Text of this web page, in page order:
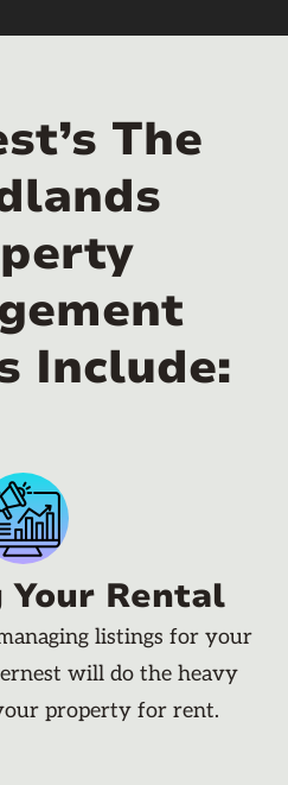
The
Include:
Rental
listings for your
will do the heavy
property for rent.